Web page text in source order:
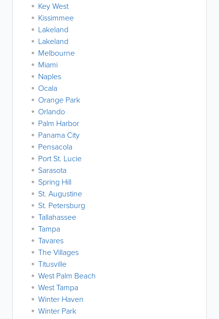
Key West
Kissimmee
Lakeland
Lakeland
Melbourne
Miami
Naples
Ocala
Orange Park
Orlando
Palm Harbor
Panama City
Pensacola
Port St. Lucie
Sarasota
Spring Hill
St. Augustine
St. Petersburg
Tallahassee
Tampa
Tavares
The Villages
Titusville
West Palm Beach
West Tampa
Winter Haven
Winter Park